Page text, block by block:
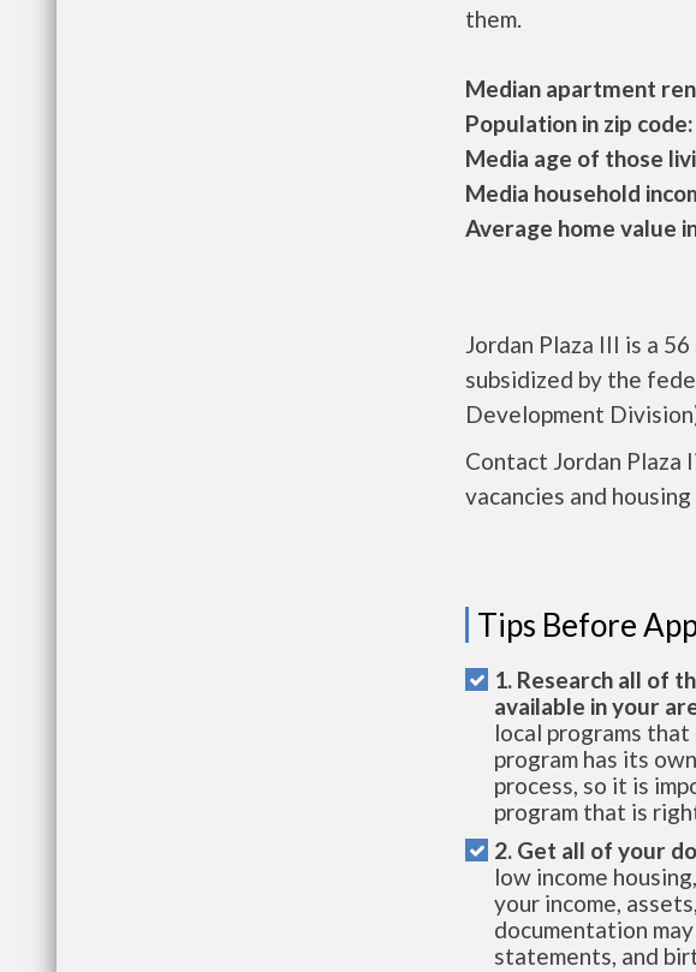
them.
Median apartment
Population in zip code:
Media age of those
Media household
Average home value
Jordan Plaza III is a
subsidized by the
Development
Contact Jordan
vacancies and
Tips Before
1. Research all of
available in your
local programs
program has its
process, so it is
program that is
2. Get all of your
low income
your income,
documentation
statements, and